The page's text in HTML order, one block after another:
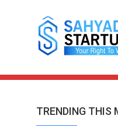
TRENDING THIS